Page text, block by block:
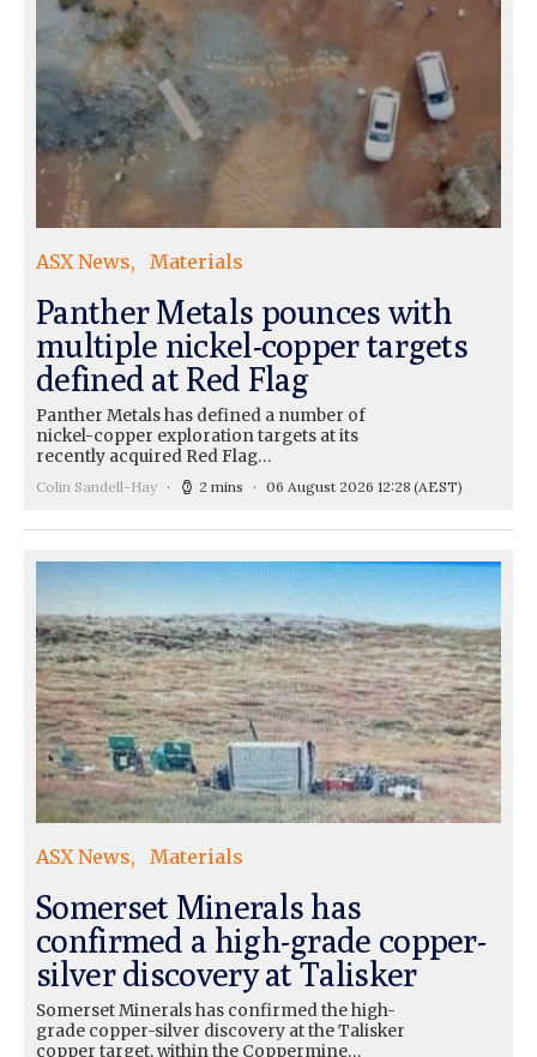
ASX News Materials
Panther Metals pounces with
multiple nickel-copper targets
defined at Red Flag
Panther Metals has defined a number of
nickel-copper exploration targets at its
recently acquired Red Flag…
Colin Sandell-Hay 2 mins 06 August 2026 12:28 (AEST)
ASX News Materials
Somerset Minerals has
confirmed a high-grade copper-
silver discovery at Talisker
Somerset Minerals has confirmed the high-
grade copper-silver discovery at the Talisker
copper target, within the Coppermine…